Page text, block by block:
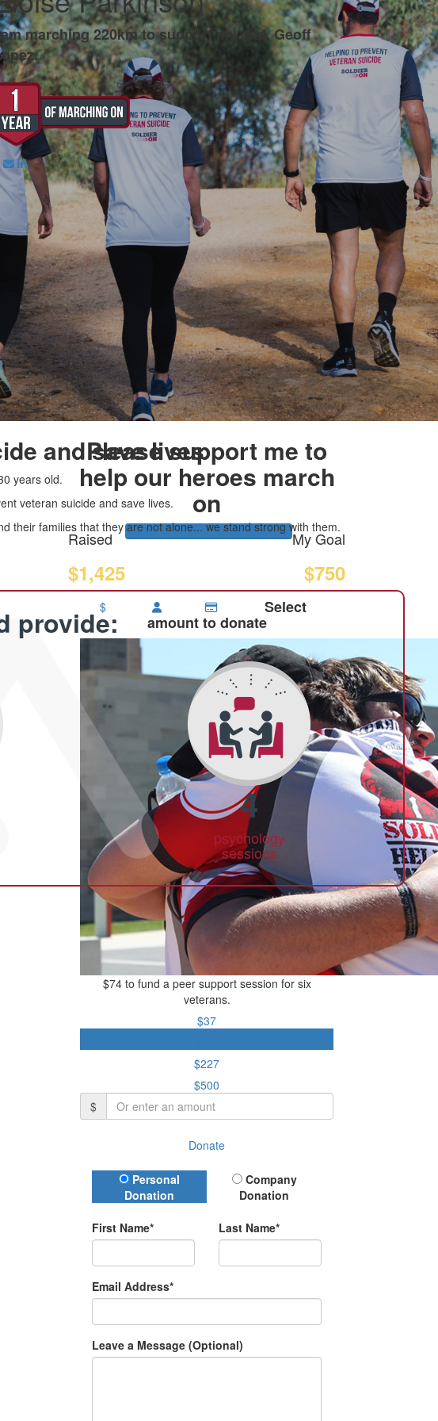
marching 220km to support my dad, Geoff
Please support me to
help our heroes march
on
Raised
$1,425
My Goal
$750
$ Select
amount to donate
$74 to fund a peer support session for six
veterans.
$37
$227
$500
$
Donate
Donation Type
Personal
Donation
Company
Donation
First Name* Last Name*
Email Address*
Leave a Message (Optional)
and save lives
years old.
veteran suicide and save lives.
their families that they are not alone... we stand strong with them.
provide:
4
psychology
sessions